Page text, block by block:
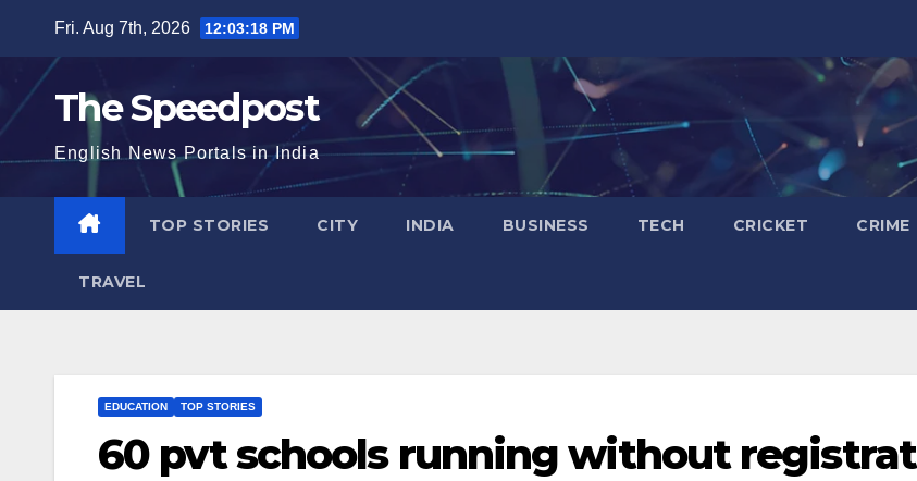
content
Fri. Aug 7th, 2026 12:03:19 PM
The Speedpost
English News Portals in India
TOP STORIES CITY INDIA BUSINESS TECH CRICKET CRIME
TRAVEL
EDUCATION TOP STORIES
60 pvt schools running without